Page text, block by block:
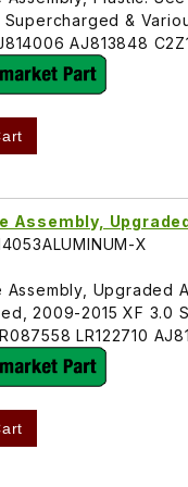
Supercharged &
AJ813848
Assembly,
X
Assembly, Upgraded
2009-2015 XF 3.0
LR122710